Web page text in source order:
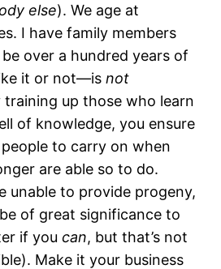
else). We age at
I have family members
over a hundred years of
it or not—isnot
training up those who learn
of knowledge, you ensure
to carry on when
are able so to do.
unable to provide progeny,
of great significance to
if youcan, but that’s not
Make it your business